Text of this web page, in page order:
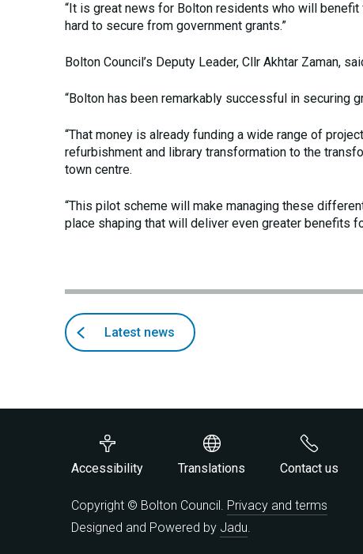
“It is great news for Bolton residents who will
hard to secure from government grants.”
Bolton Council’s Deputy Leader, Cllr Akhtar Zaman,
“Bolton has been remarkably successful in securing
“That money is already funding a wide range of
refurbishment and library transformation to the
town centre.
“This pilot scheme will make managing these
place shaping that will deliver even greater benefits
Back
Latest news articles
Accessibility Translations Contact us
Copyright © Bolton Council. Privacy and terms
Designed and Powered by Jadu.